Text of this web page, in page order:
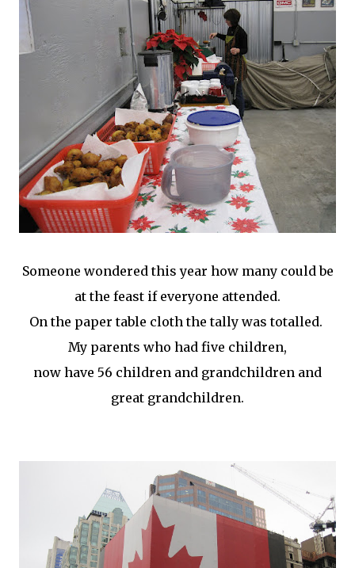
Someone wondered this year how many could be
at the feast if everyone attended.
On the paper table cloth the tally was totalled.
My parents who had five children,
now have 56 children and grandchildren and
great grandchildren.